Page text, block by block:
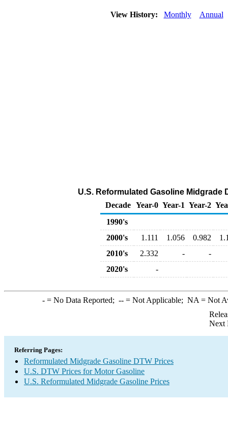
View History: Monthly Annual
U.S. Reformulated Gasoline Midgrade
Decade Year-0 Year-1 Year-2
1990's
2000's
1.111 1.056 0.982
2010's
2.332 -
-
2020's
-
-= No Data Reported; --= Not Applicable; NA = Not
Next
Referring Pages:
Reformulated Midgrade Gasoline DTW Prices
U.S. DTW Prices for Motor Gasoline
U.S. Reformulated Midgrade Gasoline Prices